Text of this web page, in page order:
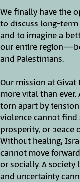
We finally have the
to discuss long-
and to imagine a
our entire
and Palestinians.
Our mission at Givat
more vital than ever.
torn apart by
violence cannot find
prosperity, or peace
Without healing,
cannot move
or socially. A society
and uncertainty